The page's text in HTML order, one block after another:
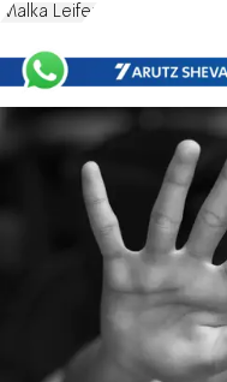
Malka Leifer